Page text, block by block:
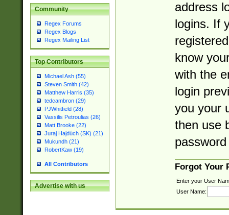
Community
Regex Forums
Regex Blogs
Regex Mailing List
Top Contributors
Michael Ash (55)
Steven Smith (42)
Matthew Harris (35)
tedcambron (29)
PJWhitfield (28)
Vassilis Petroulias (26)
Matt Brooke (22)
Juraj Hajdúch (SK) (21)
Mukundh (21)
RobertKaw (19)
All Contributors
Advertise with us
address
logins. If
know
with the
login
you your
then use
Forgot Your
Enter your User
User Name: